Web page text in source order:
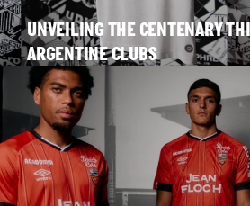
UNVEILING THE CENTENARY
ARGENTINE CLUBS